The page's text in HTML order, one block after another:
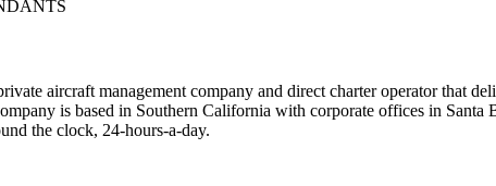
aircraft management company and direct charter operator that
is based in Southern California with corporate offices in
the clock, 24-hours-a-day.